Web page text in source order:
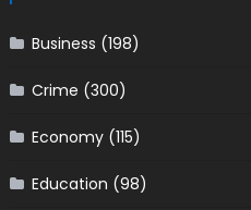
Business (198)
Crime (300)
Economy(115)
Education (98)